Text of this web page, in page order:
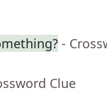
-
Clue